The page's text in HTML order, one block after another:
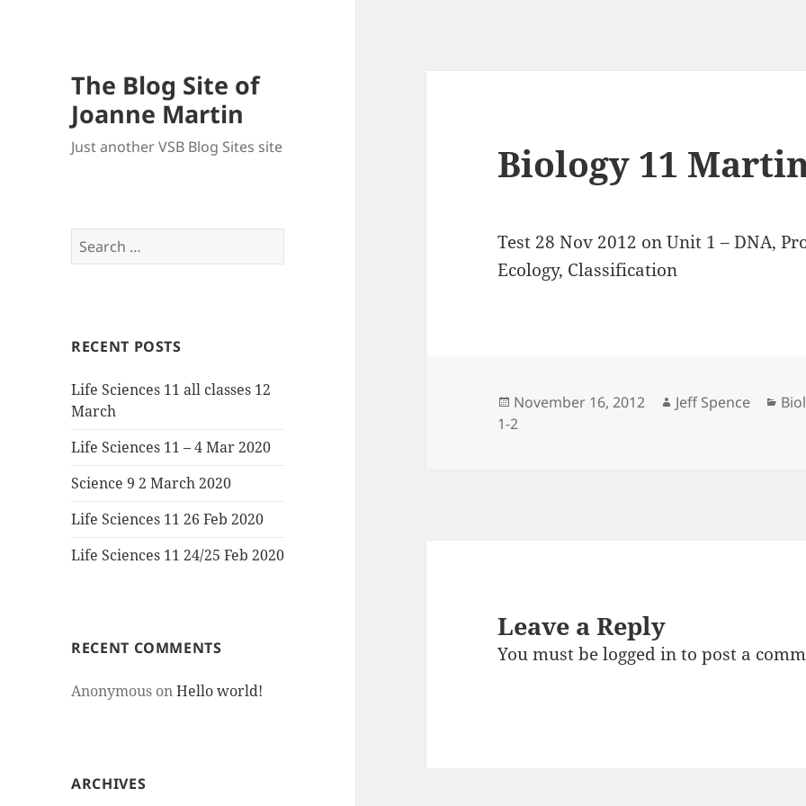
The Blog Site of
Joanne Martin
Just another VSB Blog Sites site
Search
for:
RECENT POSTS
Life Sciences 11 all classes 12
March
Life Sciences 11 – 4 Mar 2020
Science 9 2 March 2020
Life Sciences 11 26 Feb 2020
Life Sciences 11 24/25 Feb 2020
RECENT COMMENTS
Anonymous onHello world!
ARCHIVES
Biology 11
Test 28 Nov 2012 on Unit 1 – DNA,
Ecology, Classification
Posted
on
November 16, 2012 Author
Jeff Spence
1-2
Leave a Reply
You must belogged into post a